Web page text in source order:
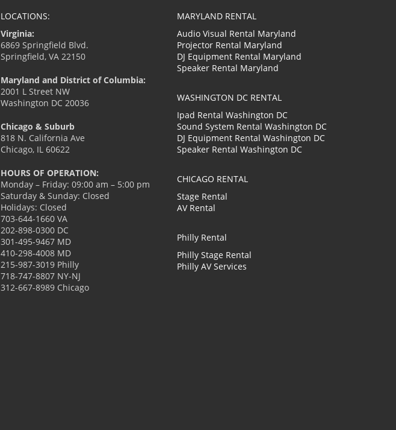
LOCATIONS:
Virginia:
6869 Springfield Blvd.
Springfield, VA 22150
Maryland and District of Columbia:
2001 L Street NW
Washington DC 20036
Chicago & Suburb
818 N. California Ave
Chicago, IL 60622
HOURS OF OPERATION:
Monday – Friday: 09:00 am – 5:00 pm
Saturday & Sunday: Closed
Holidays: Closed
703-644-1660 VA
202-898-0300 DC
301-495-9467 MD
410-298-4008 MD
215-987-3019 Philly
718-747-8807 NY-NJ
312-667-8989 Chicago
MARYLAND RENTAL
Audio Visual Rental Maryland
Projector Rental Maryland
DJ Equipment Rental Maryland
Speaker Rental Maryland
WASHINGTON DC RENTAL
Ipad Rental Washington DC
Sound System Rental Washington DC
DJ Equipment Rental Washington DC
Speaker Rental Washington DC
CHICAGO RENTAL
Stage Rental
AV Rental
Philly Rental
Philly Stage Rental
Philly AV Services